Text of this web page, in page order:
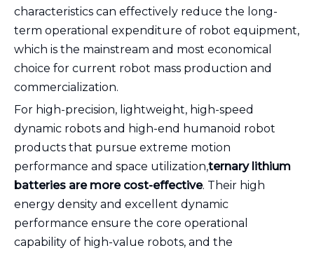
characteristics can effectively reduce the long-
term operational expenditure of robot equipment,
which is the mainstream and most economical
choice for current robot mass production and
commercialization.
For high-precision, lightweight, high-speed
dynamic robots and high-end humanoid robot
products that pursue extreme motion
performance and space utilization,ternary lithium
batteries are more cost-effective. Their high
energy density and excellent dynamic
performance ensure the core operational
capability of high-value robots, and the